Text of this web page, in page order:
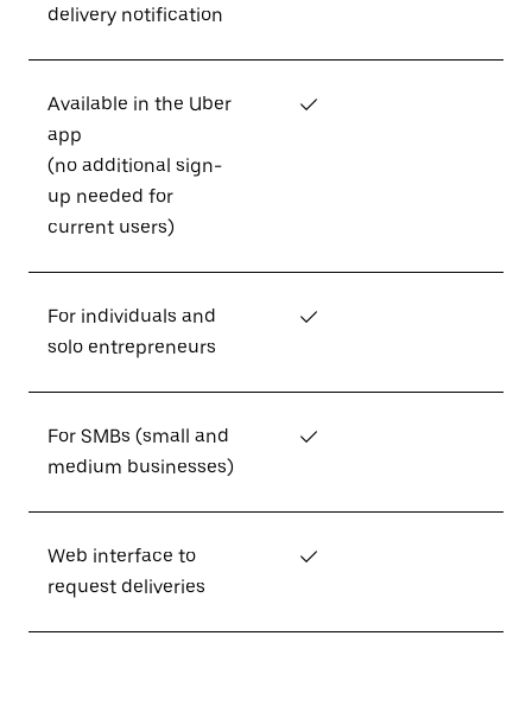
delivery notification
Available in the Uber
app
(no additional sign-
up needed for
current users)
✓
For individuals and
solo entrepreneurs
✓
For SMBs (small and
medium businesses)
✓
Web interface to
request deliveries
✓